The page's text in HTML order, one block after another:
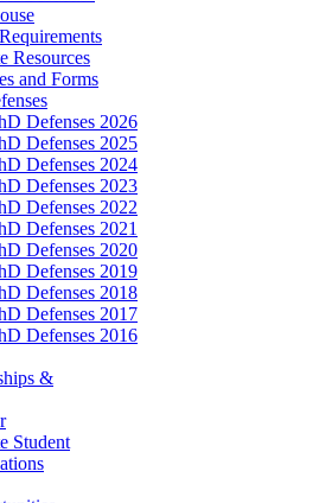
Resources
and Forms
Defenses 2026
Defenses 2025
Defenses 2024
Defenses 2023
Defenses 2022
Defenses 2021
Defenses 2020
Defenses 2019
Defenses 2018
Defenses 2017
Defenses 2016
&
Student